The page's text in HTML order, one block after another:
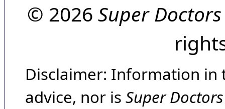
© 2026 Super Doctors
Disclaimer: Information in
advice, nor is Super Doctors